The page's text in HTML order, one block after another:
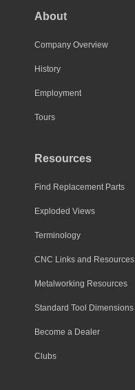
About
Company Overview
History
Employment
Tours
Resources
Find Replacement Parts
Exploded Views
Terminology
CNC Links and Resources
Metalworking Resources
Standard Tool Dimensions
Become a Dealer
Clubs